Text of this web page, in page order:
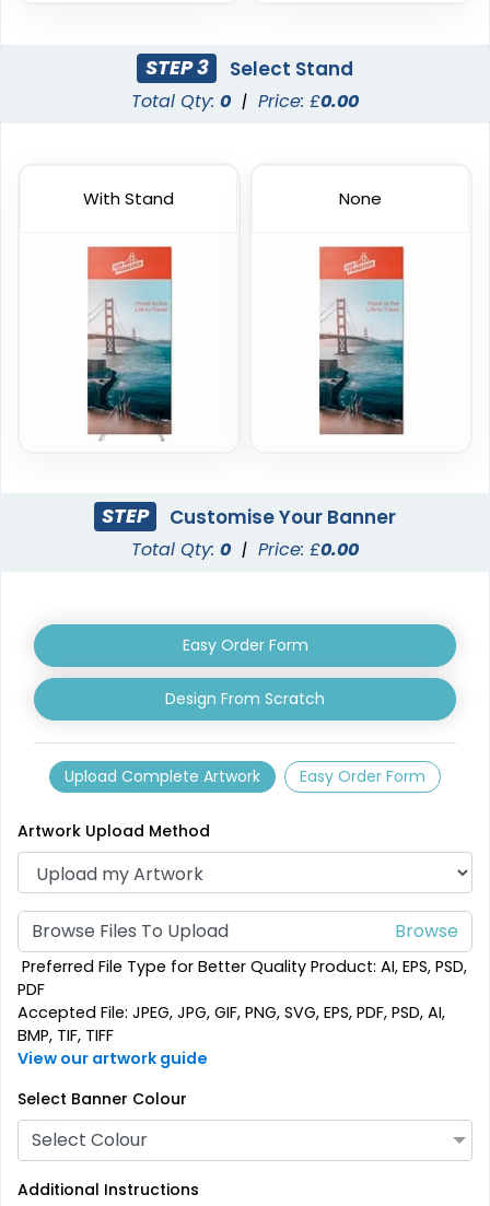
Triangle Pop-up
Banners
3 sizes available
Oval Pop-up Banners
5 sizes available
(2187) (2500)
SEG Folding Backlit
Counter
1 size available
SEG Folding Lit Display
2 sizes available
STEP 3 Select Stand
Total Qty: 0 | Price: £0.00
With Stand None
STEP Customise Your Banner
Total Qty: 0 | Price: £0.00
Easy Order Form
Design From Scratch
Upload Complete Artwork Easy Order Form
Artwork Upload Method
Browse Files To Upload
Preferred File Type for Better Quality Product: AI, EPS, PSD,
PDF
Accepted File: JPEG, JPG, GIF, PNG, SVG, EPS, PDF, PSD, AI,
BMP, TIF, TIFF
View our artwork guide
Select Banner Colour
Select Colour
Additional Instructions